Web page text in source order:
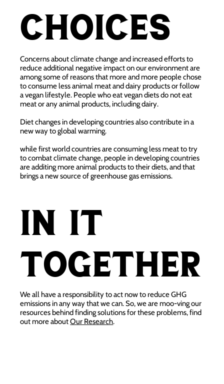
choices
Concerns about climate change and increased efforts to
reduce additional negative impact on our environment are
among some of reasons that more and more people chose
to consume less animal meat and dairy products or follow
a vegan lifestyle. People who eat vegan diets do not eat
meat or any animal products, including dairy.
Diet changes in developing countries also contribute in a
new way to global warming.
while first world countries are consuming less meat to try
to combat climate change, people in developing countries
are additing more animal products to their diets, and that
brings a new source of greenhouse gas emissions.
In it
together
We all have a responsibility to act now to reduce GHG
emissions in any way that we can. So, we are moo-ving our
resources behind finding solutions for these problems, find
out more aboutOur Research.